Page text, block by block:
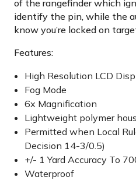
of the rangefinder which
identify the pin, while the
know you’re locked on
Features:
High Resolution LCD
Fog Mode
6x Magnification
Lightweight polymer
Permitted when Local
Decision 14-3/0.5)
+/- 1 Yard Accuracy To
Waterproof